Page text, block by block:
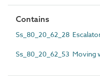
Contains
Ss_80_20_62_28
Ss_80_20_62_53 Moving